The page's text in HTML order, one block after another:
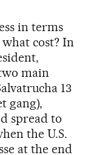
in terms
cost? In
main
13
gang),
spread to
the U.S.
at the end